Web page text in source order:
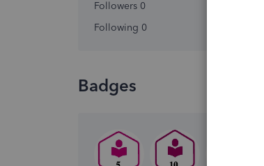
Followers 0
Following 0
Badges